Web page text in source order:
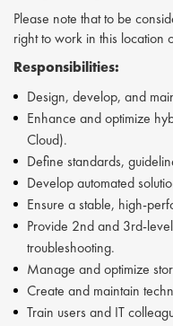
Please note that to be
right to work in this location
Responsibilities:
Design, develop, and
Enhance and optimize
Cloud).
Define standards,
Develop automated
Ensure a stable, high-
Provide 2nd and 3rd-
troubleshooting.
Manage and optimize
Create and maintain
Train users and IT